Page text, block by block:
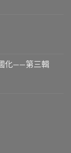
化——第三輯